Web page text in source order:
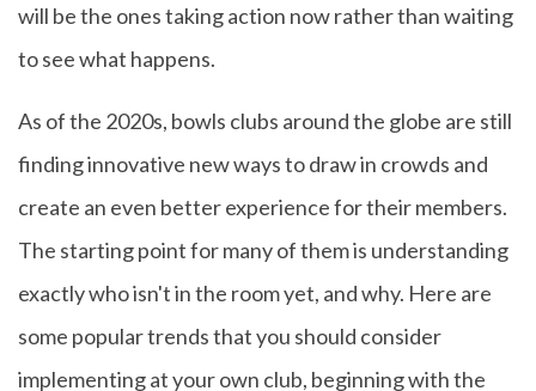
will be the ones taking action now rather than waiting
to see what happens.
As of the 2020s, bowls clubs around the globe are still
finding innovative new ways to draw in crowds and
create an even better experience for their members.
The starting point for many of them is understanding
exactly who isn't in the room yet, and why. Here are
some popular trends that you should consider
implementing at your own club, beginning with the